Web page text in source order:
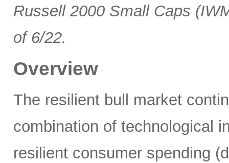
Russell 2000 Small Caps
of 6/22.
Overview
The resilient bull market
combination of technological
resilient consumer spending